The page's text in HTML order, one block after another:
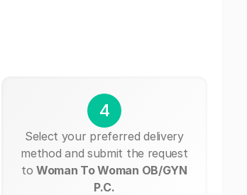
4
Select your preferred delivery
method and submit the request
toWoman To Woman OB/GYN
P.C.